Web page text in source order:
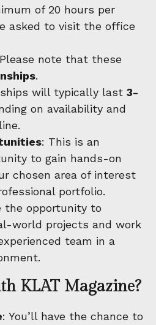
of 20 hours per
asked to visit the office
note that these
.
will typically last 3-
on availability and
: This is an
to gain hands-on
chosen area of interest
portfolio.
the opportunity to
world projects and work
team in a
KLAT Magazine?
: You’ll have the chance to